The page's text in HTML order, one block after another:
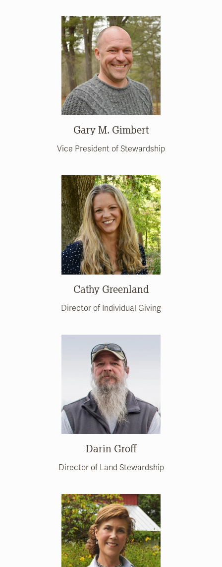
Gary M. Gimbert
Vice President of Stewardship
Cathy Greenland
Director of Individual Giving
Darin Groff
Director of Land Stewardship